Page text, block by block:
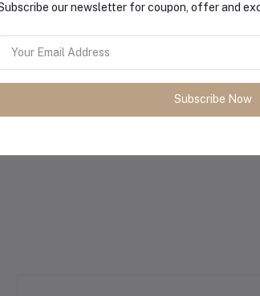
our newsletter for coupon, offer and
Subscribe Now